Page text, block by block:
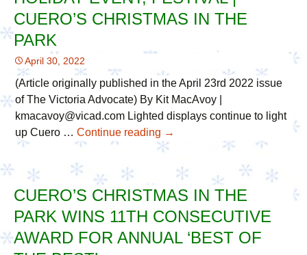
2022
“Best
Best”
Awards
CUERO’S CHRISTMAS IN THE
PARK
April 30, 2022
(Article originally published in the April 23rd 2022 issue
of The Victoria Advocate) By Kit MacAvoy |
kmacavoy@vicad.com Lighted displays continue to light
up Cuero … Continue reading Victoria
Advocate:
Best
Holiday
Event,
Festival
Cuero’s
→
CUERO’S CHRISTMAS IN THE
PARK WINS 11TH CONSECUTIVE
AWARD FOR ANNUAL ‘BEST OF